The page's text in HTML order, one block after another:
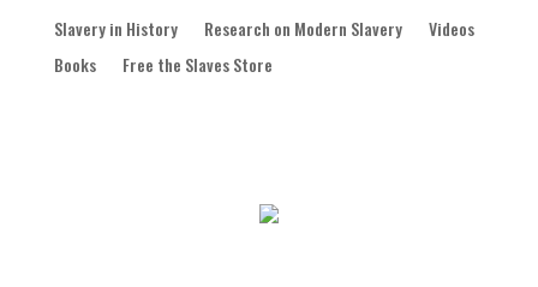
Slavery in History Research on Modern Slavery
Videos
Books
Free the Slaves Store